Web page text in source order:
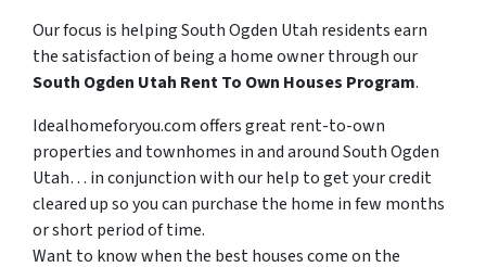
Our focus is helping South Ogden Utah residents earn
the satisfaction of being a home owner through our
South Ogden Utah Rent To Own Houses Program.
Idealhomeforyou.com offers great rent-to-own
properties and townhomes in and around South Ogden
Utah… in conjunction with our help to get your credit
cleared up so you can purchase the home in few months
or short period of time.
Want to know when the best houses come on the